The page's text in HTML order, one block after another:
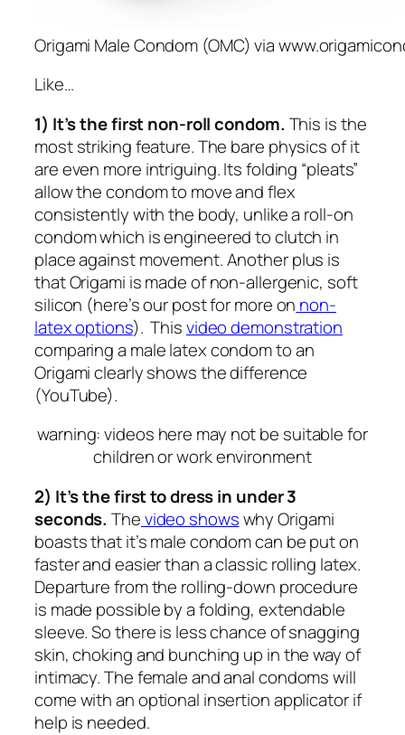
Origami Male Condom (OMC) via
Like…
1) It’s the first non-roll condom. This is the
most striking feature. The bare physics of it
are even more intriguing. Its folding “pleats”
allow the condom to move and flex
consistently with the body, unlike a roll-on
condom which is engineered to clutch in
place against movement. Another plus is
that Origami is made of non-allergenic, soft
silicon (here’s our post for more on non-
latex options). Thisvideo demonstration
comparing a male latex condom to an
Origami clearly shows the difference
(YouTube).
warning: videos here may not be suitable for
children or work environment
2) It’s the first to dress in under 3
seconds. Thevideo showswhy Origami
boasts that it’s male condom can be put on
faster and easier than a classic rolling latex.
Departure from the rolling-down procedure
is made possible by a folding, extendable
sleeve. So there is less chance of snagging
skin, choking and bunching up in the way of
intimacy. The female and anal condoms will
come with an optional insertion applicator if
help is needed.